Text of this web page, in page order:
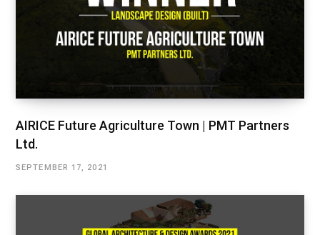
AIRICE Future Agriculture Town | PMT Partners
Ltd.
SEPTEMBER 17, 2021